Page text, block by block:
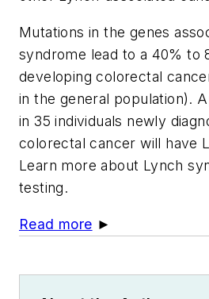
Mutations in the genes
syndrome lead to a 40% to
developing colorectal
in the general population).
in 35 individuals newly
colorectal cancer will have
Learn more about Lynch
testing.
Read more ►